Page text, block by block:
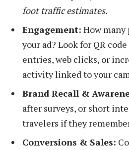
foot traffic estimates.
Engagement: How
your ad? Look for QR
entries, web clicks, or
activity linked to your
Brand Recall &
after surveys, or short
travelers if they
Conversions & Sales: